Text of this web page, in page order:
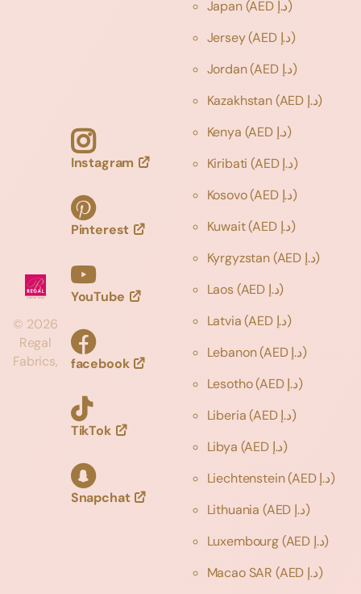
© 2026
Regal
Fabrics,
Instagram
Pinterest
YouTube
facebook
TikTok
Snapchat
Japan
(AED د.إ)
Jersey
(AED د.إ)
Jordan
(AED د.إ)
Kazakhstan
(AED د.إ)
Kenya
(AED د.إ)
Kiribati
(AED د.إ)
Kosovo
(AED د.إ)
Kuwait
(AED د.إ)
Kyrgyzstan
(AED د.إ)
Laos
(AED د.إ)
Latvia
(AED د.إ)
Lebanon
(AED د.إ)
Lesotho
(AED د.إ)
Liberia
(AED د.إ)
Libya
(AED د.إ)
Liechtenstein
(AED د.إ)
Lithuania
(AED د.إ)
Luxembourg
(AED د.إ)
Macao SAR
(AED د.إ)